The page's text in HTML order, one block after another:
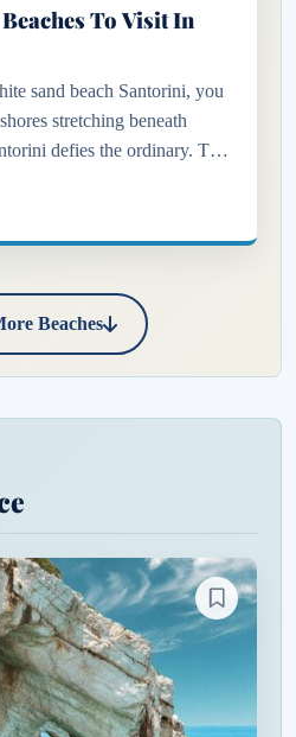
To Visit In
sand beach Santorini, you
stretching beneath
defies the ordinary. This
Beaches